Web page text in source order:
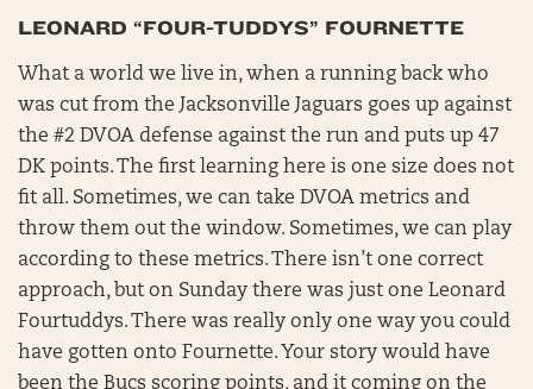
LEONARD “FOUR-TUDDYS” FOURNETTE
What a world we live in, when a running back who
was cut from the Jacksonville Jaguars goes up against
the #2 DVOA defense against the run and puts up 47
DK points. The first learning here is one size does not
fit all. Sometimes, we can take DVOA metrics and
throw them out the window. Sometimes, we can play
according to these metrics. There isn’t one correct
approach, but on Sunday there was just one Leonard
Fourtuddys. There was really only one way you could
have gotten onto Fournette. Your story would have
been the Bucs scoring points, and it coming on the